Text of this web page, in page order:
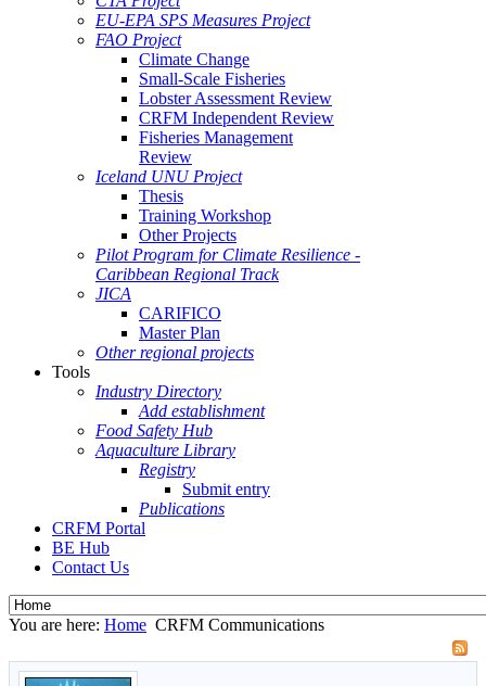
EU-EPA SPS Measures Project
FAO Project
Climate Change
Small-Scale Fisheries
Lobster Assessment Review
CRFM Independent Review
Fisheries Management
Review
Iceland UNU Project
Thesis
Training Workshop
Other Projects
Pilot Program for Climate Resilience -
Caribbean Regional Track
JICA
CARIFICO
Master Plan
Other regional projects
Tools
Industry Directory
Add establishment
Food Safety Hub
Aquaculture Library
Registry
Submit entry
Publications
CRFM Portal
BE Hub
Contact Us
You are here: Home CRFM Communications